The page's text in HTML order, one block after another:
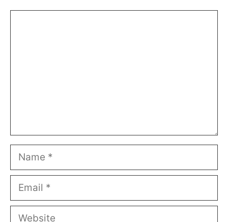
Name
Email
Website